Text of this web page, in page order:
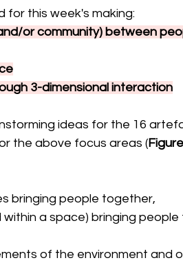
for this week's making:
or community) between
3-dimensional interaction
ideas for the 16
the above focus areas (
bringing people together,
a space) bringing
of the environment and